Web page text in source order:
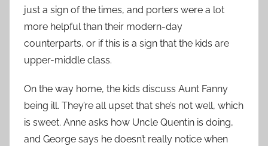
just a sign of the times, and porters were a lot
more helpful than their modern-day
counterparts, or if this is a sign that the kids are
upper-middle class.
On the way home, the kids discuss Aunt Fanny
being ill. They’re all upset that she’s not well, which
is sweet. Anne asks how Uncle Quentin is doing,
and George says he doesn’t really notice when